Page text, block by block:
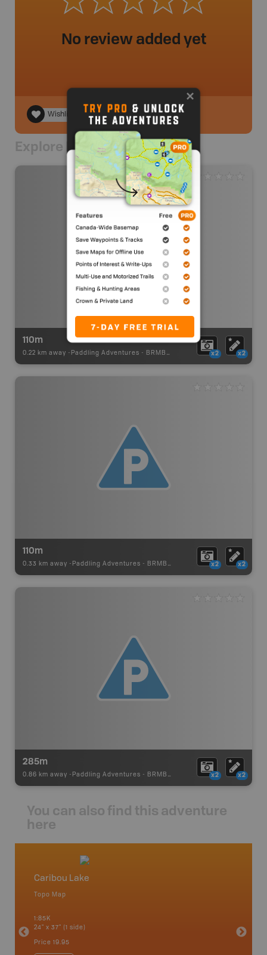
No review added yet
Wishlist
Explore Nearby
110m
0.22 km away - Paddling Adventures - BRMB_PORTAGE x2 x2
110m
0.33 km away - Paddling Adventures - BRMB_PORTAGE x2 x2
285m
0.86 km away - Paddling Adventures - BRMB_PORTAGE x2 x2
You can also find this adventure
here
Caribou Lake
Topo Map
1:85K
24" x 37" (1 side)
Price 19.95
24" x